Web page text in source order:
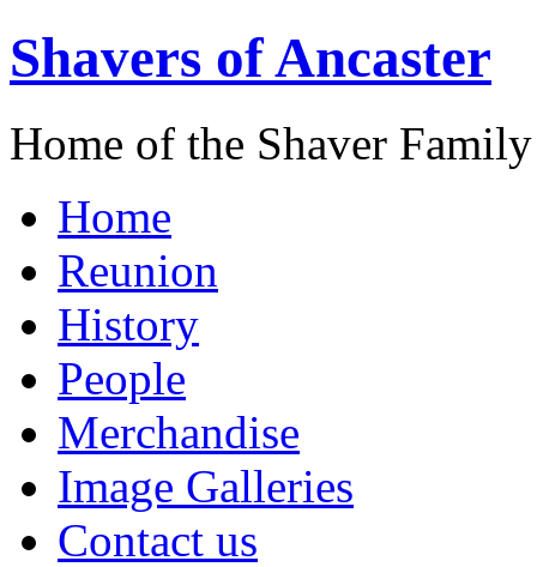
Shavers of Ancaster
Home of the Shaver
Home
Reunion
History
People
Merchandise
Image Galleries
Contact us